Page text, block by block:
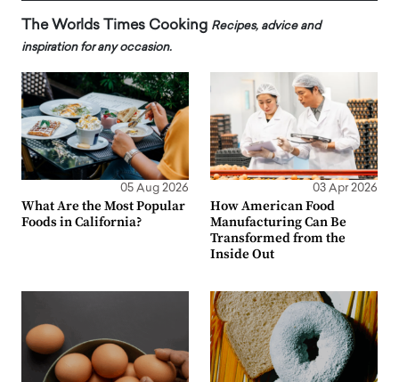
The Worlds Times Cooking Recipes, advice and
inspiration for any occasion.
05 Aug 2026
What Are the Most Popular
Foods in California?
03 Apr 2026
How American Food
Manufacturing Can Be
Transformed from the
Inside Out